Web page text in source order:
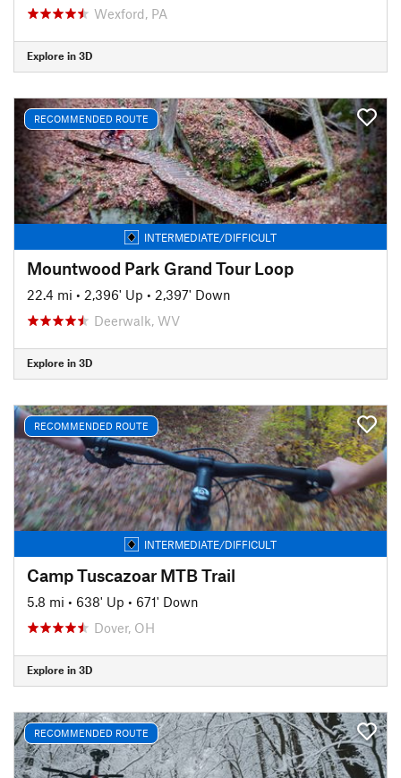
Wexford, PA
Explore in 3D
RECOMMENDED ROUTE
INTERMEDIATE/DIFFICULT
Mountwood Park Grand Tour Loop
22.4 mi • 2,396' Up • 2,397' Down
Deerwalk, WV
Explore in 3D
RECOMMENDED ROUTE
INTERMEDIATE/DIFFICULT
Camp Tuscazoar MTB Trail
5.8 mi • 638' Up • 671' Down
Dover, OH
Explore in 3D
RECOMMENDED ROUTE